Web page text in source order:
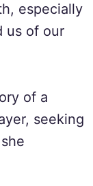
especially
us of our
of a
seeking